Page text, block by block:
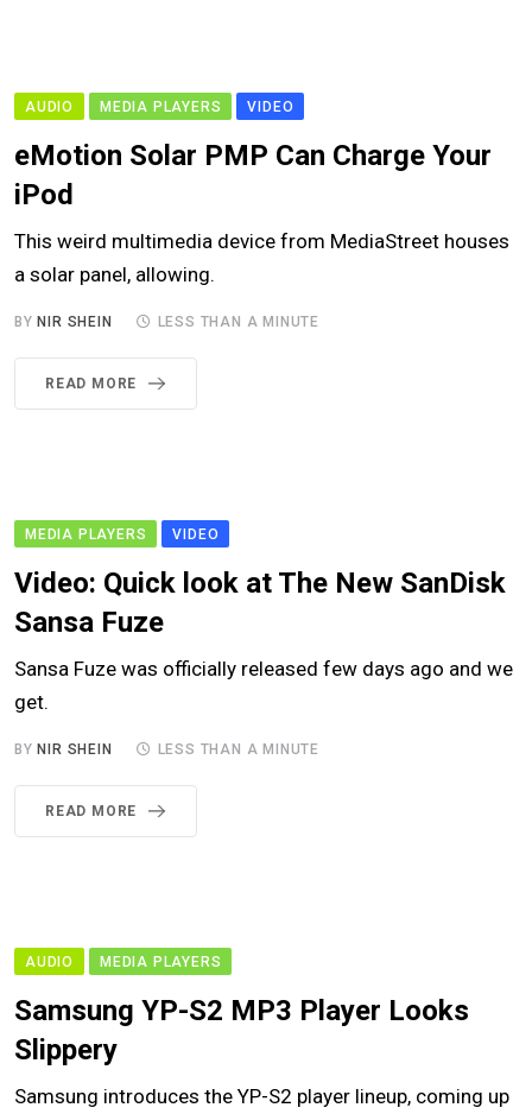
AUDIO MEDIA PLAYERS VIDEO
eMotion Solar PMP Can Charge Your
iPod
This weird multimedia device from MediaStreet houses
a solar panel, allowing.
BY NIR SHEIN LESS THAN A MINUTE
READ MORE
MEDIA PLAYERS VIDEO
Video: Quick look at The New SanDisk
Sansa Fuze
Sansa Fuze was officially released few days ago and we
get.
BY NIR SHEIN LESS THAN A MINUTE
READ MORE
AUDIO MEDIA PLAYERS
Samsung YP-S2 MP3 Player Looks
Slippery
Samsung introduces the YP-S2 player lineup, coming up